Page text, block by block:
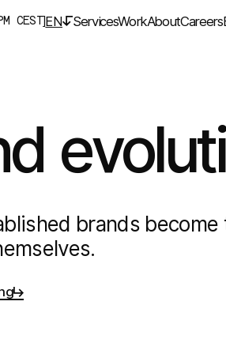
CEST] EN ServicesWorkAboutCareers
brands become